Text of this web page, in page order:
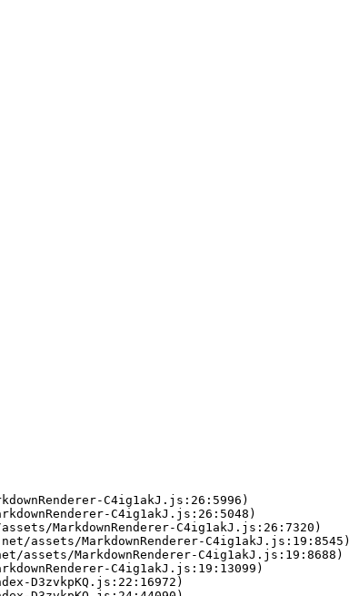
C4ig1akJ.js:26:5996)
C4ig1akJ.js:26:5048)
MarkdownRenderer-C4ig1akJ.js:26:7320)
assets/MarkdownRenderer-C4ig1akJ.js:19:8545)
assets/MarkdownRenderer-C4ig1akJ.js:19:8688)
C4ig1akJ.js:19:13099)
D3zvkpKQ.js:22:16972)